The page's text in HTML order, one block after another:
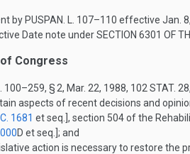
by PUSPAN. L. 107–110 effective Jan.
Date note underSECTION 6301 OF
Congress
100–259, § 2, Mar. 22, 1988, 102 STAT. 28
aspects of recent decisions and
1681 et seq.], section 504 of the
D et seq.]; and
action is necessary to restore the